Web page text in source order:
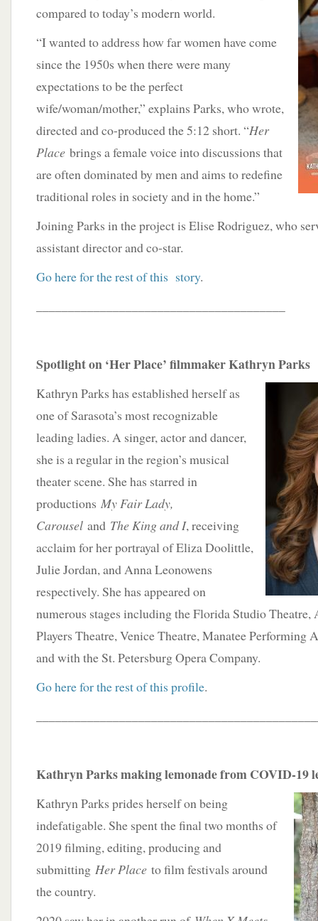
compared to today’s modern world.
“I wanted to address how far women have come
since the 1950s when there were many
expectations to be the perfect
wife/woman/mother,” explains Parks, who wrote,
directed and co-produced the 5:12 short. “Her
Place brings a female voice into discussions that
are often dominated by men and aims to redefine
traditional roles in society and in the home.”
Joining Parks in the project is Elise Rodriguez, who
assistant director and co-star.
Go here for the rest of this story.
Spotlight on ‘Her Place’ filmmaker Kathryn Parks
Kathryn Parks has established herself as
one of Sarasota’s most recognizable
leading ladies. A singer, actor and dancer,
she is a regular in the region’s musical
theater scene. She has starred in
productions My Fair Lady,
Carousel and The King and I, receiving
acclaim for her portrayal of Eliza Doolittle,
Julie Jordan, and Anna Leonowens
respectively. She has appeared on
numerous stages including the Florida Studio Theatre,
Players Theatre, Venice Theatre, Manatee Performing
and with the St. Petersburg Opera Company.
Go here for the rest of this profile.
Kathryn Parks making lemonade from COVID-19
Kathryn Parks prides herself on being
indefatigable. She spent the final two months of
2019 filming, editing, producing and
submitting Her Place to film festivals around
the country.